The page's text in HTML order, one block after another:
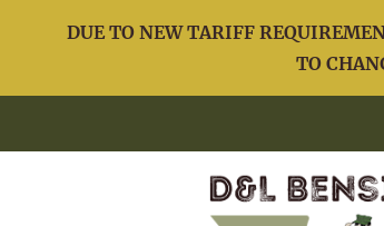
DUE TO NEW TARIFF
TO